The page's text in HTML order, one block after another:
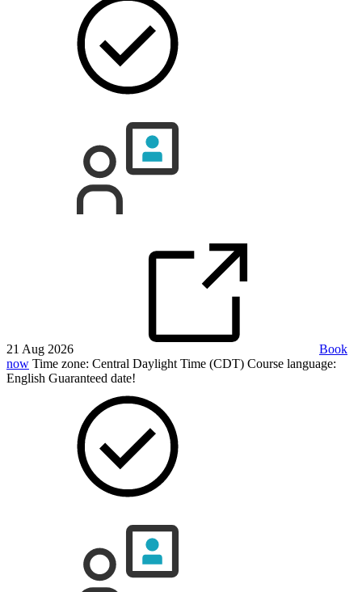
21 Aug 2026
Book
now Time zone: Central Daylight Time (CDT) Course language:
English Guaranteed date!